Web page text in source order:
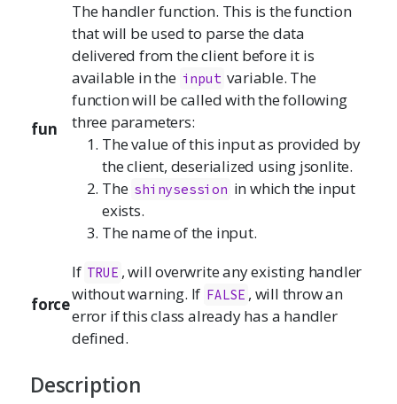
fun
The handler function. This is the function
that will be used to parse the data
delivered from the client before it is
available in the input variable. The
function will be called with the following
three parameters:
The value of this input as provided by
the client, deserialized using jsonlite.
The shinysession in which the input
exists.
The name of the input.
force
If TRUE , will overwrite any existing handler
without warning. If FALSE , will throw an
error if this class already has a handler
defined.
Description